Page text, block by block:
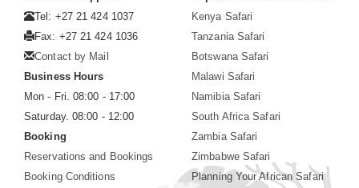
Tel: +27 21 424 1037
Fax: +27 21 424 1036
Contact by Mail
Business Hours
Mon - Fri. 08:00 - 17:00
Saturday. 08:00 - 12:00
Booking
Reservations and Bookings
Booking Conditions
Kenya Safari
Tanzania Safari
Botswana Safari
Malawi Safari
Namibia Safari
South Africa Safari
Zambia Safari
Zimbabwe Safari
Planning Your African Safari